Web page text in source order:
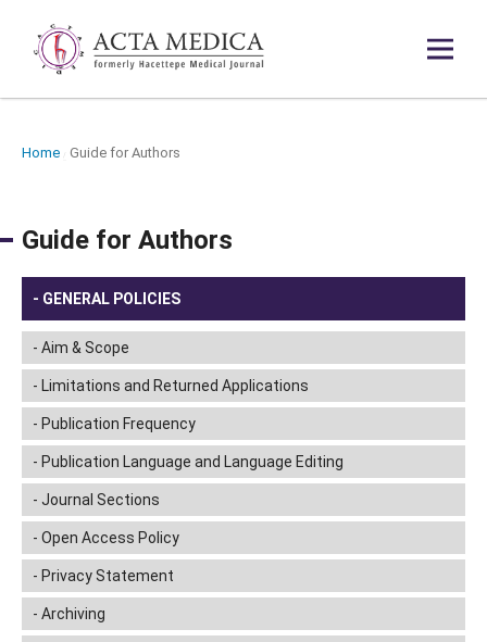
Home Guide for Authors
Guide for Authors
GENERAL POLICIES
Aim & Scope
Limitations and Returned Applications
Publication Frequency
Publication Language and Language Editing
Journal Sections
Open Access Policy
Privacy Statement
Archiving